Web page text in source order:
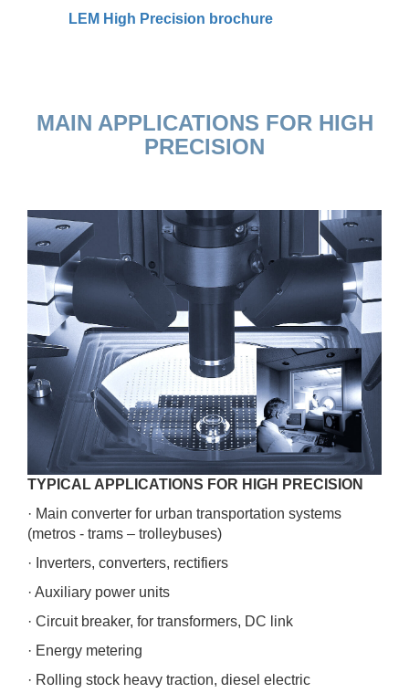
LEM High Precision brochure
MAIN APPLICATIONS FOR HIGH
PRECISION
TYPICAL APPLICATIONS FOR HIGH PRECISION
· Main converter for urban transportation systems
(metros - trams – trolleybuses)
· Inverters, converters, rectifiers
· Auxiliary power units
· Circuit breaker, for transformers, DC link
· Energy metering
· Rolling stock heavy traction, diesel electric